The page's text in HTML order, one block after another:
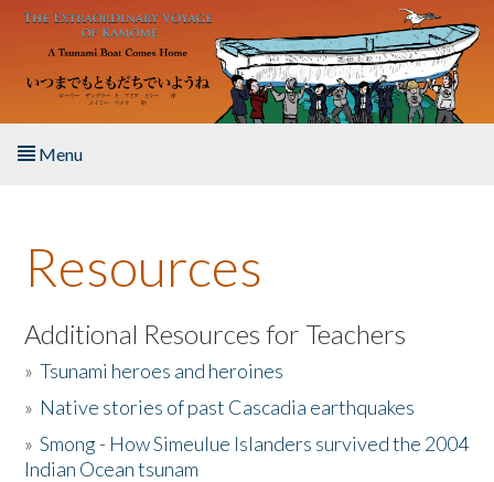
Skip to main content
Menu
About the Book
Listen to the Book
Activities
The Story & Student Exchange
Resources
Additional Resources for Teachers
»Tsunami heroes and heroines
» Native stories of past Cascadia earthquakes
»Smong - How Simeulue Islanders survived the 2004
Indian Ocean tsunam